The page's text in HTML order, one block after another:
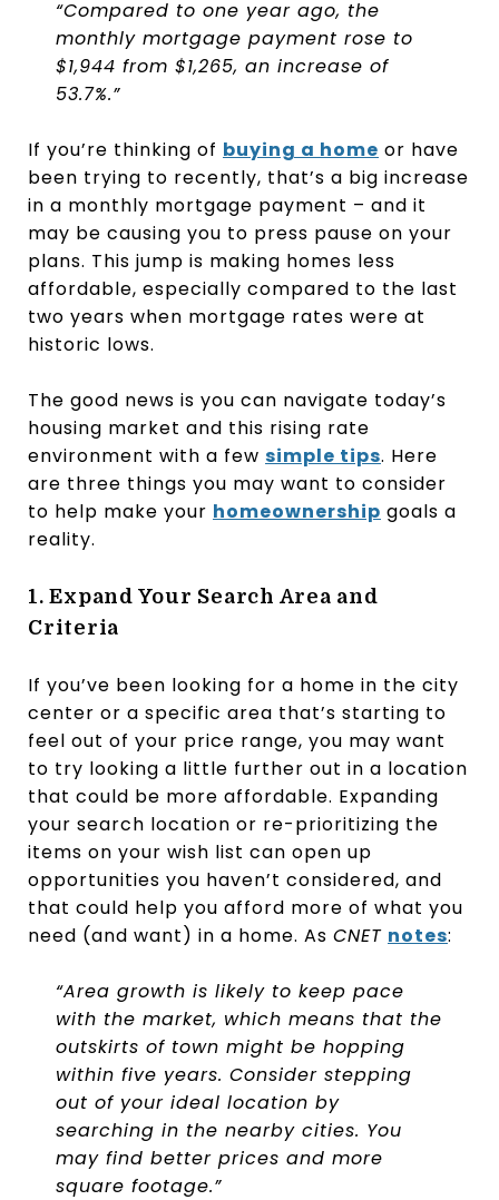
“Compared to one year ago, the
monthly mortgage payment rose to
$1,944 from $1,265, an increase of
53.7%.”
If you’re thinking of buying a home or have
been trying to recently, that’s a big increase
in a monthly mortgage payment – and it
may be causing you to press pause on your
plans. This jump is making homes less
affordable, especially compared to the last
two years when mortgage rates were at
historic lows.
The good news is you can navigate today’s
housing market and this rising rate
environment with a few simple tips. Here
are three things you may want to consider
to help make your homeownership goals a
reality.
1. Expand Your Search Area and
Criteria
If you’ve been looking for a home in the city
center or a specific area that’s starting to
feel out of your price range, you may want
to try looking a little further out in a location
that could be more affordable. Expanding
your search location or re-prioritizing the
items on your wish list can open up
opportunities you haven’t considered, and
that could help you afford more of what you
need (and want) in a home. As CNET notes:
“Area growth is likely to keep pace
with the market, which means that the
outskirts of town might be hopping
within five years. Consider stepping
out of your ideal location by
searching in the nearby cities. You
may find better prices and more
square footage.”